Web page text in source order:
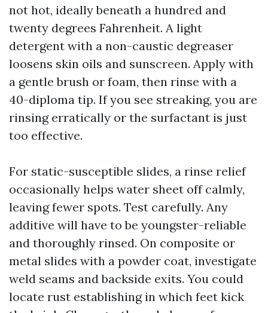
not hot, ideally beneath a hundred and
twenty degrees Fahrenheit. A light
detergent with a non-caustic degreaser
loosens skin oils and sunscreen. Apply with
a gentle brush or foam, then rinse with a
40-diploma tip. If you see streaking, you are
rinsing erratically or the surfactant is just
too effective.
For static-susceptible slides, a rinse relief
occasionally helps water sheet off calmly,
leaving fewer spots. Test carefully. Any
additive will have to be youngster-reliable
and thoroughly rinsed. On composite or
metal slides with a powder coat, investigate
weld seams and backside exits. You could
locate rust establishing in which feet kick